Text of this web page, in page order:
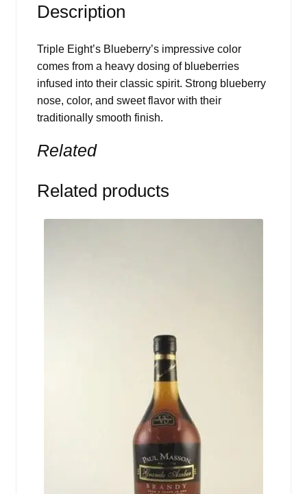
Description
Triple Eight’s Blueberry’s impressive color
comes from a heavy dosing of blueberries
infused into their classic spirit. Strong blueberry
nose, color, and sweet flavor with their
traditionally smooth finish.
Related
Related products